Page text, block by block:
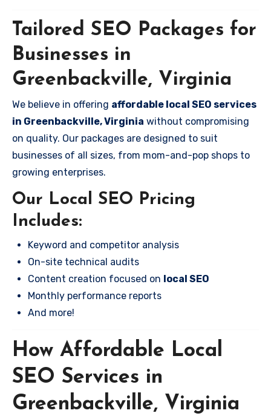
Tailored SEO Packages for
Businesses in
Greenbackville, Virginia
We believe in offering affordable local SEO services
in Greenbackville, Virginia without compromising
on quality. Our packages are designed to suit
businesses of all sizes, from mom-and-pop shops to
growing enterprises.
Our Local SEO Pricing
Includes:
Keyword and competitor analysis
On-site technical audits
Content creation focused on local SEO
Monthly performance reports
And more!
How Affordable Local
SEO Services in
Greenbackville, Virginia